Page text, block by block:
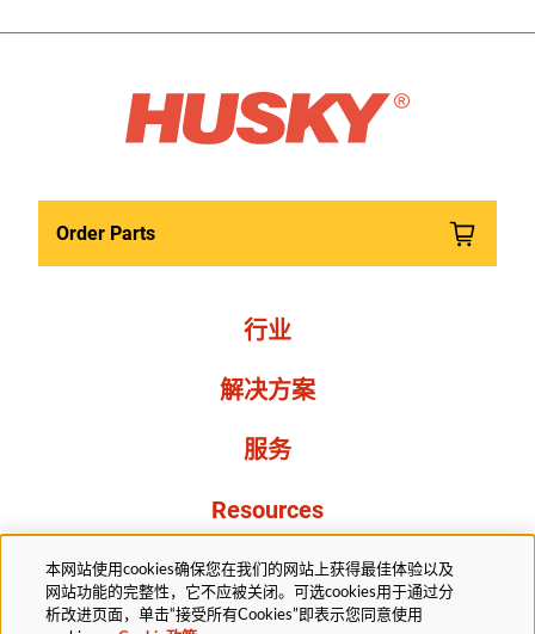
Order Parts
行业
解决方案
服务
Resources
关于我们
本网站使用cookies确保您在我们的网站上获得最佳体验以及
网站功能的完整性，它不应被关闭。可选cookies用于通过分
析改进页面，单击“接受所有Cookies”即表示您同意使用